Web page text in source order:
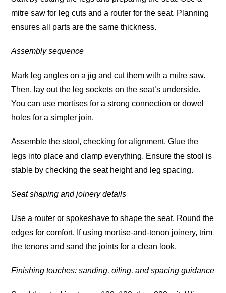
mitre saw for leg cuts and a router for the seat. Planning
ensures all parts are the same thickness.
Assembly sequence
Mark leg angles on a jig and cut them with a mitre saw.
Then, lay out the leg sockets on the seat’s underside.
You can use mortises for a strong connection or dowel
holes for a simpler join.
Assemble the stool, checking for alignment. Glue the
legs into place and clamp everything. Ensure the stool is
stable by checking the seat height and leg spacing.
Seat shaping and joinery details
Use a router or spokeshave to shape the seat. Round the
edges for comfort. If using mortise-and-tenon joinery, trim
the tenons and sand the joints for a clean look.
Finishing touches: sanding, oiling, and spacing guidance